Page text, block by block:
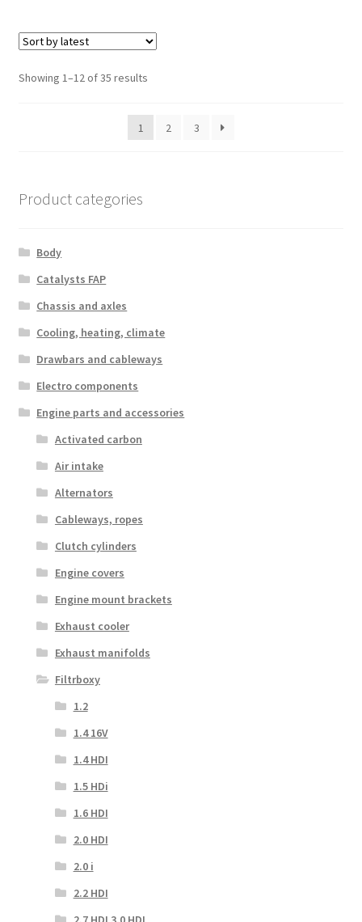
Showing 1–12 of 35 resultsSorted
latest
1
2 3
Product categories
Body
Catalysts FAP
Chassis and axles
Cooling, heating, climate
Drawbars and cableways
Electro components
Engine parts and accessories
Activated carbon
Air intake
Alternators
Cableways, ropes
Clutch cylinders
Engine covers
Engine mount brackets
Exhaust cooler
Exhaust manifolds
Filtrboxy
1.2
1.4 16V
1.4 HDI
1.5 HDi
1.6 HDI
2.0 HDI
2.0 i
2.2 HDI